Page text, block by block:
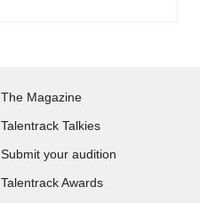
The Magazine
Talentrack Talkies
Submit your audition
Talentrack Awards